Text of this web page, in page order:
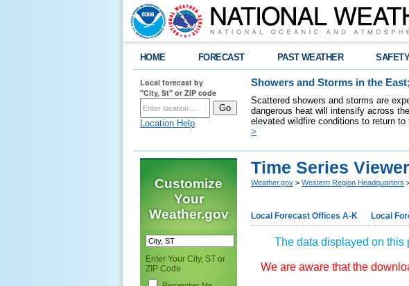
HOME FORECAST PAST WEATHER
Local forecast by
"City, St" or ZIP code
Location Help
Showers and Storms in the
Scattered showers and storms are
dangerous heat will intensify across
elevated wildfire conditions to return
>
Customize
Your
Weather.gov
Enter Your City, ST or
ZIP Code
Time Series Viewer
Weather.gov > Western Region Headquarters
Local Forecast Offices A-K Local
The data displayed on this
We are aware that the